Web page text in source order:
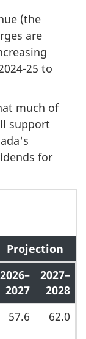
(the
are
25 to
much of
support
for
Projection
2026–
2027
2027–
2028
57.6 62.0